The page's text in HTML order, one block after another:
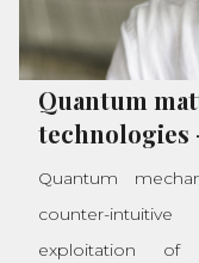
Quantum
technologies
Quantum
counter-
exploitation